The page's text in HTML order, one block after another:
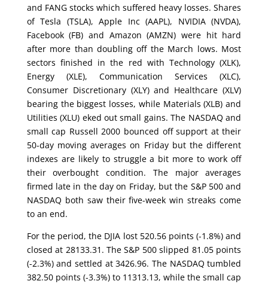
and FANG stocks which suffered heavy losses. Shares
of Tesla (TSLA), Apple Inc (AAPL), NVIDIA (NVDA),
Facebook (FB) and Amazon (AMZN) were hit hard
after more than doubling off the March lows. Most
sectors finished in the red with Technology (XLK),
Energy (XLE), Communication Services (XLC),
Consumer Discretionary (XLY) and Healthcare (XLV)
bearing the biggest losses, while Materials (XLB) and
Utilities (XLU) eked out small gains. The NASDAQ and
small cap Russell 2000 bounced off support at their
50-day moving averages on Friday but the different
indexes are likely to struggle a bit more to work off
their overbought condition. The major averages
firmed late in the day on Friday, but the S&P 500 and
NASDAQ both saw their five-week win streaks come
to an end.
For the period, the DJIA lost 520.56 points (-1.8%) and
closed at 28133.31. The S&P 500 slipped 81.05 points
(-2.3%) and settled at 3426.96. The NASDAQ tumbled
382.50 points (-3.3%) to 11313.13, while the small cap